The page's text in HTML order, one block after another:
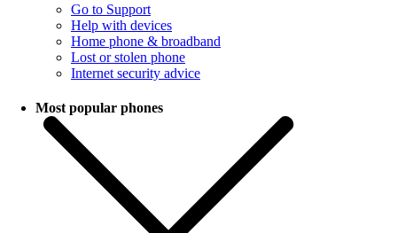
Go to Support
Help with devices
Home phone & broadband
Lost or stolen phone
Internet security advice
Most popular phones